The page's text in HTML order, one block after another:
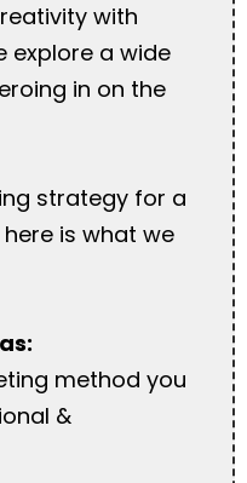
with
explore a wide
in on the
strategy for a
is what we
method you
&